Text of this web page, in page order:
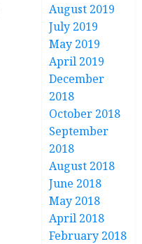
August 2019
July 2019
May 2019
April 2019
December
2018
October 2018
September
2018
August 2018
June 2018
May 2018
April 2018
February 2018